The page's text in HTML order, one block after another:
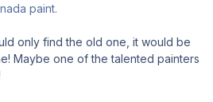
paint.
only find the old one, it would be
Maybe one of the talented painters